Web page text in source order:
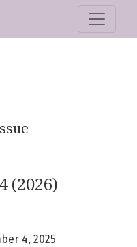
and
(2026)
4, 2025